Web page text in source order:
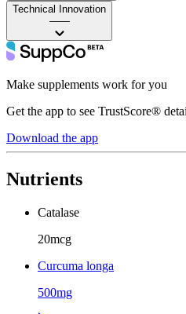
Technical Innovation
——
Make supplements work for you
Get the app to see TrustScore®
Download the app
Nutrients
Catalase
20mcg
Curcuma longa
500mg